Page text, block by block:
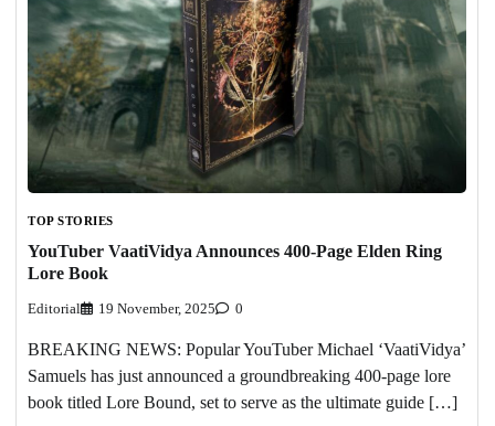
TOP STORIES
YouTuber VaatiVidya Announces 400-Page Elden Ring
Lore Book
Editorial 19 November, 2025 0
BREAKING NEWS: Popular YouTuber Michael ‘VaatiVidya’
Samuels has just announced a groundbreaking 400-page lore
book titled Lore Bound, set to serve as the ultimate guide […]